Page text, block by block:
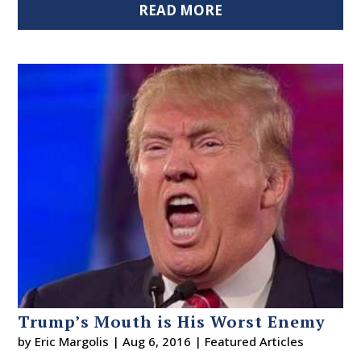
READ MORE
Trump’s Mouth is His Worst Enemy
by Eric Margolis |Aug 6, 2016 | Featured Articles